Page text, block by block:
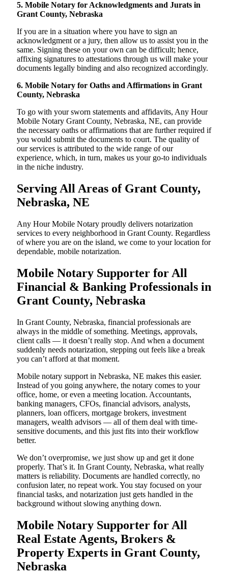
5. Mobile Notary for Acknowledgments and Jurats in
Grant County, Nebraska
If you are in a situation where you have to sign an
acknowledgment or a jury, then allow us to assist you in the
same. Signing these on your own can be difficult; hence,
affixing signatures to attestations through us will make your
documents legally binding and also recognized accordingly.
6. Mobile Notary for Oaths and Affirmations in Grant
County, Nebraska
To go with your sworn statements and affidavits, Any Hour
Mobile Notary Grant County, Nebraska, NE, can provide
the necessary oaths or affirmations that are further required if
you would submit the documents to court. The quality of
our services is attributed to the wide range of our
experience, which, in turn, makes us your go-to individuals
in the niche industry.
Serving All Areas of Grant County,
Nebraska, NE
Any Hour Mobile Notary proudly delivers notarization
services to every neighborhood in Grant County. Regardless
of where you are on the island, we come to your location for
dependable, mobile notarization.
Mobile Notary Supporter for All
Financial & Banking Professionals in
Grant County, Nebraska
In Grant County, Nebraska, financial professionals are
always in the middle of something. Meetings, approvals,
client calls — it doesn’t really stop. And when a document
suddenly needs notarization, stepping out feels like a break
you can’t afford at that moment.
Mobile notary support in Nebraska, NE makes this easier.
Instead of you going anywhere, the notary comes to your
office, home, or even a meeting location. Accountants,
banking managers, CFOs, financial advisors, analysts,
planners, loan officers, mortgage brokers, investment
managers, wealth advisors — all of them deal with time-
sensitive documents, and this just fits into their workflow
better.
We don’t overpromise, we just show up and get it done
properly. That’s it. In Grant County, Nebraska, what really
matters is reliability. Documents are handled correctly, no
confusion later, no repeat work. You stay focused on your
financial tasks, and notarization just gets handled in the
background without slowing anything down.
Mobile Notary Supporter for All
Real Estate Agents, Brokers &
Property Experts in Grant County,
Nebraska